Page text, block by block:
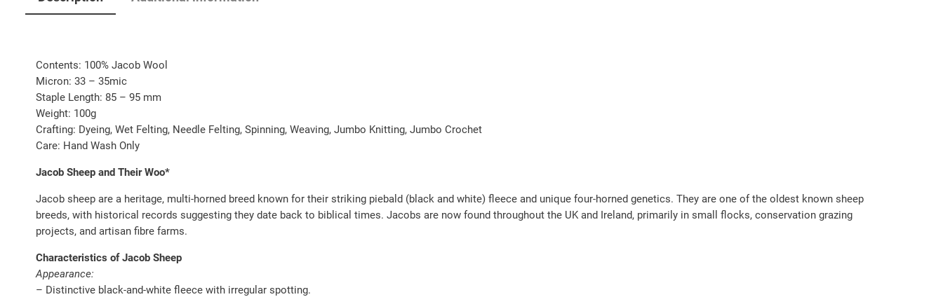
q
t
Contents: 100% Jacob Wool
Micron: 33 – 35mic
Staple Length: 85 – 95 mm
Weight: 100g
Crafting: Dyeing, Wet Felting, Needle Felting, Spinning, Weaving, Jumbo Knitting, Jumbo Crochet
Care: Hand Wash Only
Jacob Sheep and Their Woo*
Jacob sheep are a heritage, multi-horned breed known for their striking piebald (black and white) fleece and unique four-horned genetics. They are one of the oldest known sheep
breeds, with historical records suggesting they date back to biblical times. Jacobs are now found throughout the UK and Ireland, primarily in small flocks, conservation grazing
projects, and artisan fibre farms.
Characteristics of Jacob Sheep
Appearance:
– Distinctive black-and-white fleece with irregular spotting.